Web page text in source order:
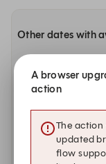
Other dates with
Wednesday, 12
A browser
action
The
updated
flow